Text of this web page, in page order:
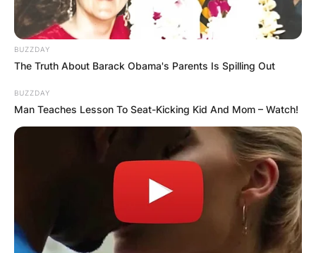
BUZZDAY
The Truth About Barack Obama's Parents Is Spilling Out
BUZZDAY
Man Teaches Lesson To Seat-Kicking Kid And Mom – Watch!